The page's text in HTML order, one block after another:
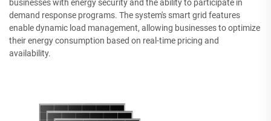
businesses with energy security and the ability to participate in
demand response programs. The system's smart grid features
enable dynamic load management, allowing businesses to optimize
their energy consumption based on real-time pricing and
availability.